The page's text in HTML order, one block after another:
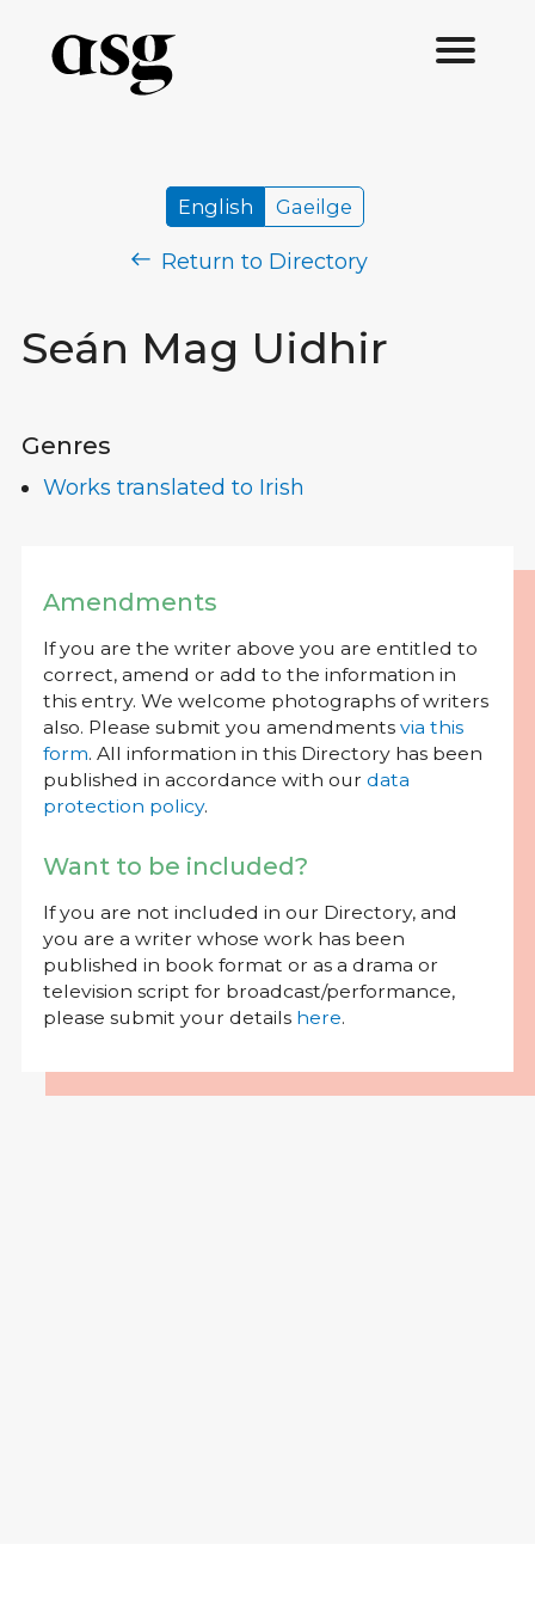
Seán Mag Uidhir
English Gaeilge
Return to Directory
Genres
Works translated to Irish
Amendments
If you are the writer above you are entitled to
correct, amend or add to the information in
this entry. We welcome photographs of writers
also. Please submit you amendments via this
form. All information in this Directory has been
published in accordance with our data
protection policy.
Want to be included?
If you are not included in our Directory, and
you are a writer whose work has been
published in book format or as a drama or
television script for broadcast/performance,
please submit your details here.